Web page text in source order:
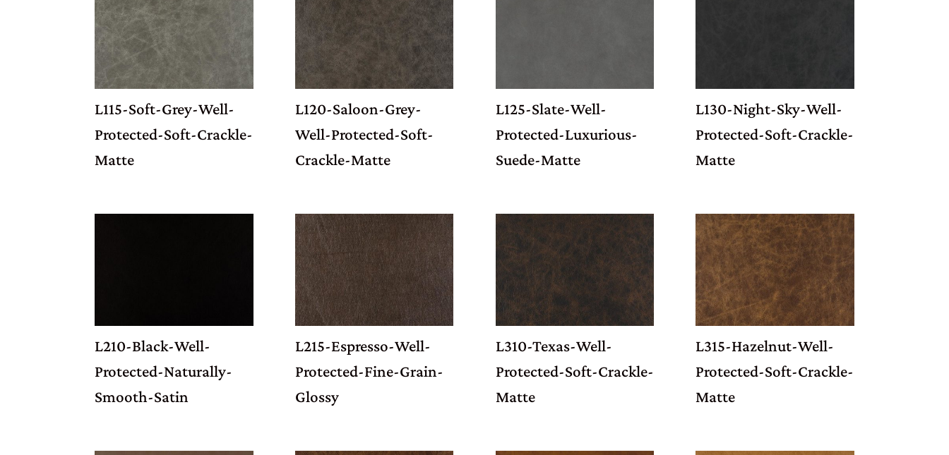
L115-Soft-Grey-Well-
Protected-Soft-Crackle-
Matte
L120-Saloon-Grey-
Well-Protected-Soft-
Crackle-Matte
L125-Slate-Well-
Protected-Luxurious-
Suede-Matte
L130-Night-Sky-Well-
Protected-Soft-Crackle-
Matte
L210-Black-Well-
Protected-Naturally-
Smooth-Satin
L215-Espresso-Well-
Protected-Fine-Grain-
Glossy
L310-Texas-Well-
Protected-Soft-Crackle-
Matte
L315-Hazelnut-Well-
Protected-Soft-Crackle-
Matte